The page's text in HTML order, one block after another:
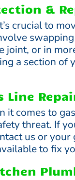
&
crucial to
joint, or in
a section of
Line
it comes to
threat. If
us or your
to fix